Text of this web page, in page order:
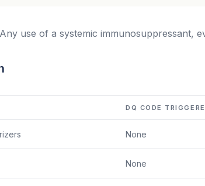
use of a systemic immunosuppressant,
DQ CODE
None
None